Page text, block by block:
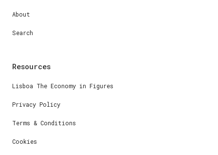
About
Search
Resources
Lisboa The Economy in Figures
Privacy Policy
Terms & Conditions
Cookies